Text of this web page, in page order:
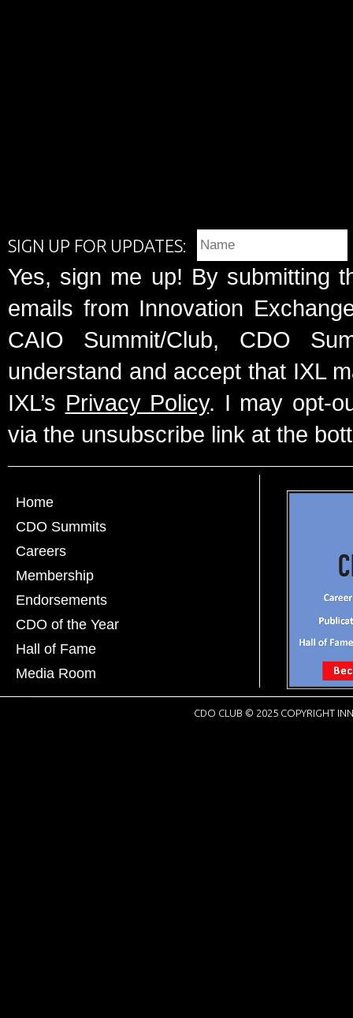
SIGN UP FOR UPDATES:
Yes, sign me up! By submitting
emails from Innovation
CAIO Summit/Club, CDO
understand and accept that IXL
IXL’s Privacy Policy. I may opt-
via the unsubscribe link at the
Home
CDO Summits
Careers
Membership
Endorsements
CDO of the Year
Hall of Fame
Media Room
CDO CLUB © 2025 COPYRIGHT